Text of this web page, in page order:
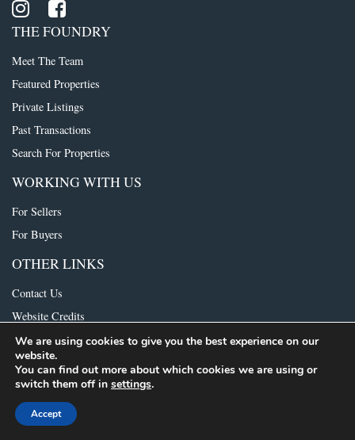
THE FOUNDRY
Meet The Team
Featured Properties
Private Listings
Past Transactions
Search For Properties
WORKING WITH US
For Sellers
For Buyers
OTHER LINKS
Contact Us
Website Credits
© 2021 The Foundry Group. All rights reserved.Consumer Protection Notice
IABS
We are using cookies to give you the best experience on our
website.
You can find out more about which cookies we are using or
switch them off in settings.
Accept